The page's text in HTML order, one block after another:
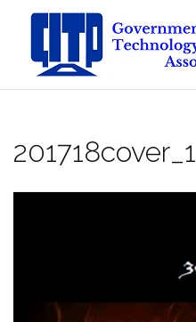
content
201718cover_1